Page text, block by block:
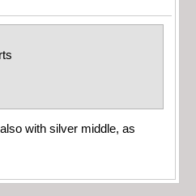
with silver middle, as